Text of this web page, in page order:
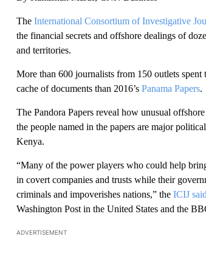
The International Consortium of Investigative
the financial secrets and offshore dealings of
and territories.
More than 600 journalists from 150 outlets
cache of documents than 2016’s Panama Papers.
The Pandora Papers reveal how unusual
the people named in the papers are major
Kenya.
“Many of the power players who could help
in covert companies and trusts while their
criminals and impoverishes nations,” the ICIJ
Washington Post in the United States and the
ADVERTISEMENT